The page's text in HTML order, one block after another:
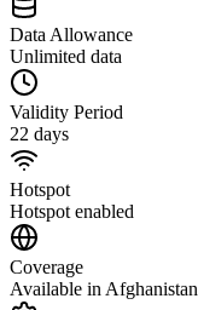
Data Allowance
Unlimited data
Validity Period
22 days
Hotspot
Hotspot enabled
Coverage
Available in Afghanistan